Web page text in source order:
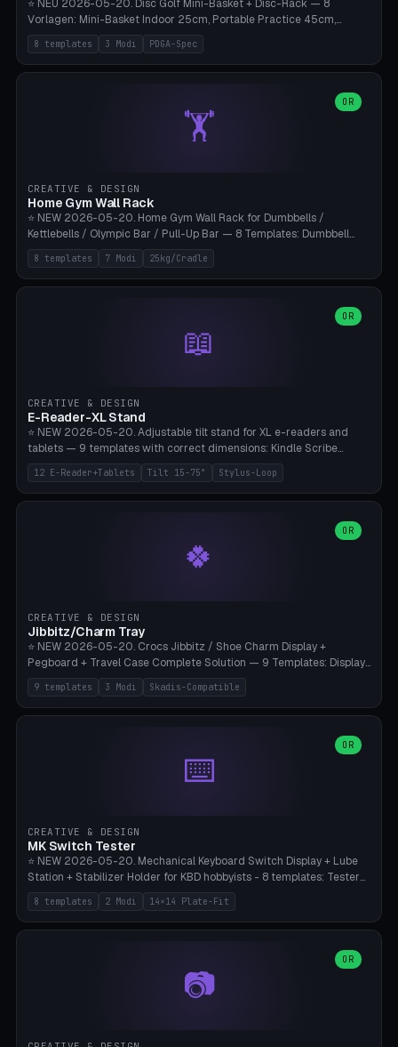
⭐ NEU 2026-05-20. Disc Golf Mini-Basket + Disc-Rack — 8
Vorlagen: Mini-Basket Indoor 25cm, Portable Practice 45cm,
Tournament-Spec 65cm, Tabletop-Toy 15cm, Disc-Rack 6× Wand-
Mount, Disc-Rack 12× Floor-Stand, Bag-Caddy mit 8-Disc-Cradles
am Rim, Putting-Trainer Mini. 3 Modi (basket/discRack/bagCaddy).
Lines + Bottom-Catch + 3-Bein-Base. Parametric Top-Ø 100-
700mm × Höhe 200-1300mm × Ketten 4-30. Kompatibel mit Innova
Champion, MVP, Dynamic Discs Lucid, Latitude 64, Discraft Z,
8 templates 3 Modi PDGA-Spec
🏋️
OR
CREATIVE & DESIGN
Home Gym Wall Rack
⭐ NEW 2026-05-20. Home Gym Wall Rack for Dumbbells /
Kettlebells / Olympic Bar / Pull-Up Bar — 8 Templates: Dumbbell
Rack 6× (Hex Ø60mm), Kettlebell Rack 4× (Ø90mm), Olympic Bar
50mm Mount (2× J-Hook), Pull-Up Bar Wall Mount (600mm bar
between 2 brackets), Resistance Band 6-Hook, Plate Tree 25kg
rack/kettle rack/barbell mount/pull-up bar/band hooks/plate
tree/mat holder/combo wall). Parametric cradle Ø 20-200mm ×
Quantity 1-10. M8 wall anchor (requires brick/concrete wall). ⚠️
Bambu A1/X1C.
8 templates 7 Modi 25kg/Cradle
📖
OR
CREATIVE & DESIGN
E-Reader-XL Stand
⭐ NEW 2026-05-20. Adjustable tilt stand for XL e-readers and
tablets — 9 templates with correct dimensions: Kindle Scribe
(10.2"), Kindle Colorsoft/Oasis (7"), Boox Note Air 4C (10.3"), Boox Tab
Ultra C Pro, Boox Page (7"), Remarkable Paper Pro (11.8"), Remarkable
2 (10.3"), iPad Pro M4 13"/11", iPad Air M2 13"/11", Galaxy Tab S10 Ultra
reading mode (15-55°), cradle height 10-30mm + cradle play 0.3-
2.0mm for cover/folio. Optional stylus loop on the side (Ø8-18mm:
Apple Pencil USB-C Ø8.9, Pencil Pro Ø8.9). Boox Pen 2 Pro (Ø11),
lies flat on the bed.
12 E-Reader+Tablets Tilt 15-75° Stylus-Loop
🍀
OR
CREATIVE & DESIGN
Jibbitz/Charm Tray
⭐ NEW 2026-05-20. Crocs Jibbitz / Shoe Charm Display +
Pegboard + Travel Case Complete Solution — 9 Templates: Display
5×4 (20 Slots), 6×4 Maxi, Kids 4×3, Travel Tin 3×3, Travel Case 2×4
with Snap-Lid, IKEA Skadis Pegboard 4×6 + 6×4 Landscape, Etsy
Seller 8×5 Showpack, Mini Gift 3×2. 3 Modes (Tray / Pegboard /
Diameter 6-16mm (Crocs Standard ~10mm friction-fit). Pegboard
variant with IKEA Skadis 40mm hole pitch or 4× M4 wall screws.
Travel case with snap-on lid (0.4mm thickness, click-fit). Multi-color
9 templates 3 Modi Skadis-Compatible
⌨️
OR
CREATIVE & DESIGN
MK Switch Tester
⭐ NEW 2026-05-20. Mechanical Keyboard Switch Display + Lube
Station + Stabilizer Holder for KBD hobbyists - 8 templates: Tester
5×4 (20 switches), 4×3 Compact, 6×5 Grande, 8×4 Tactile Row, Lube
Station 1× + Brush, Lube + Stabs (2u+6.25u), Full Stab Rack (all 3
sizes 2u/6.25u/7u), switch display 10×3 (wall). 2 modes: Tray (grid
station (lube cradle + brush holder cylinder + rod slots with wire
channel groove). Parametric 1-12 × 1-8 switches, plate tolerance
0.0-0.5mm (standard 0.15mm). Brush holder Ø6-20mm × 35-
8 templates 2 Modi 14×14 Plate-Fit
📷
OR